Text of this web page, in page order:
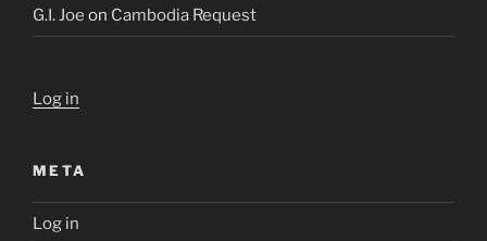
G.I. Joe on Cambodia Request
Log in
META
Log in